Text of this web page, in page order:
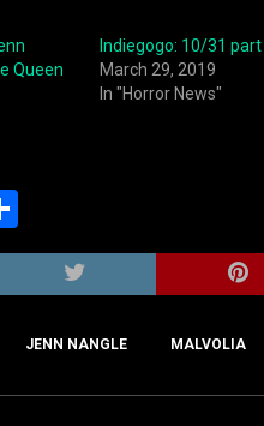
Queen
Indiegogo: 10/31 part II
March 29, 2019
In "Horror News"
h
ar
JENN NANGLE MALVOLIA